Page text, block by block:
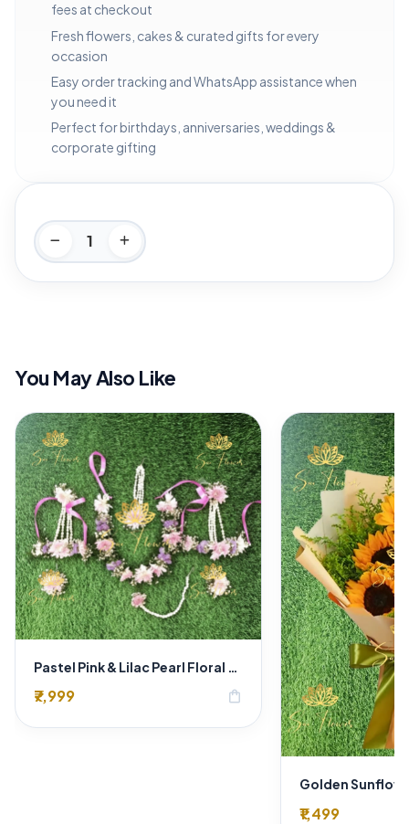
fees at checkout
Fresh flowers, cakes & curated gifts for every
occasion
Easy order tracking and WhatsApp assistance when
you need it
Perfect for birthdays, anniversaries, weddings &
corporate gifting
You May Also Like
₹7,999 shopping_bag
₹1,499